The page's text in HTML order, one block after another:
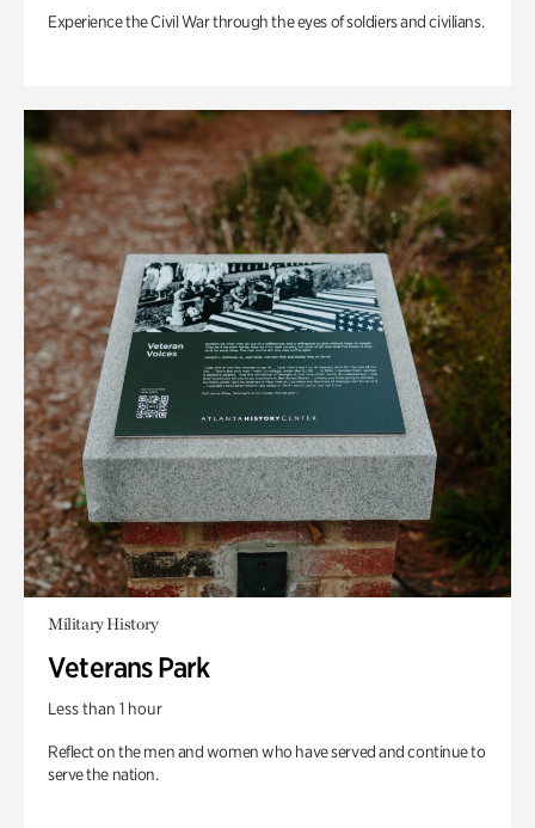
Experience the Civil War through the eyes of soldiers and civilians.
Military History
Veterans Park
Less than 1 hour
Reflect on the men and women who have served and continue to
serve the nation.